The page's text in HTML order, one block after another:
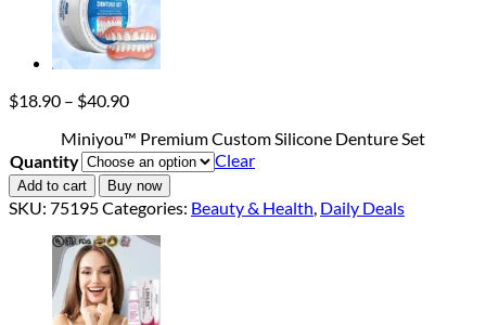
$18.90 – $40.90Price
$18.90
through
$40.90
Miniyou™ Premium Custom Silicone Denture Set
Quantity
Clear
Add to cart Buy now
SKU: 75195Categories: Beauty & Health, Daily Deals